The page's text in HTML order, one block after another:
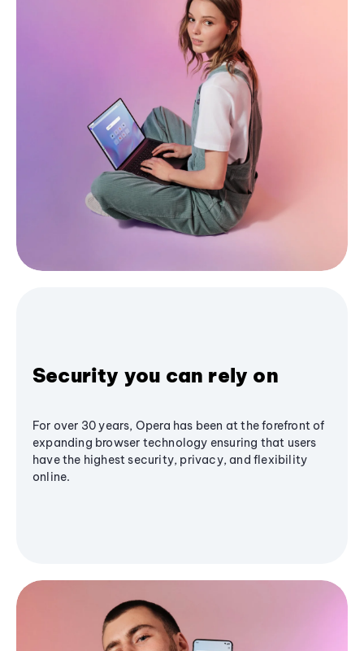
Security you can rely on
For over 30 years, Opera has been at the forefront of
expanding browser technology ensuring that users
have the highest security, privacy, and flexibility
online.